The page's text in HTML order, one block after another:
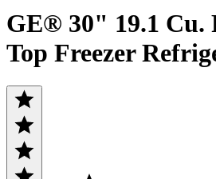
GE® 30" 19.1 Cu.
Top Freezer